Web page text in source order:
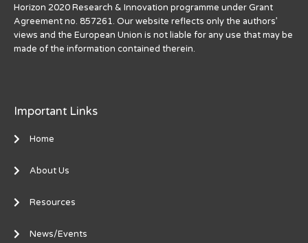
Horizon 2020 Research & Innovation programme under Grant
Agreement no. 857261. Our website reflects only the authors’
views and the European Union is not liable for any use that may be
made of the information contained therein.
Important Links
Home
About Us
Resources
News/Events